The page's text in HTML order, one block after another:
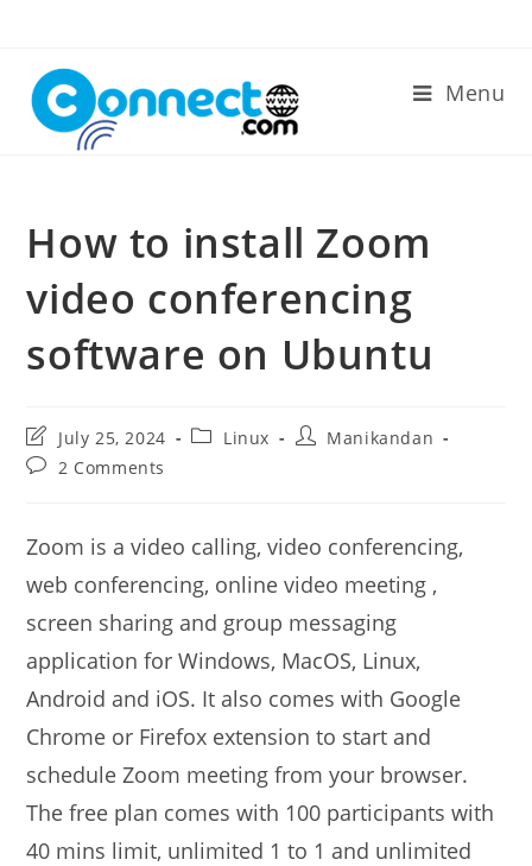
content
Menu
How to install Zoom
video conferencing
software on Ubuntu
Post
last
modified:
July 25, 2024
PostLinux
PostManikandan
Post2 Comments
Zoom is a video calling, video conferencing,
web conferencing, online video meeting ,
screen sharing and group messaging
application for Windows, MacOS, Linux,
Android and iOS. It also comes with Google
Chrome or Firefox extension to start and
schedule Zoom meeting from your browser.
The free plan comes with 100 participants with
40 mins limit, unlimited 1 to 1 and unlimited